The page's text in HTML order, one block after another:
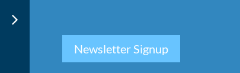
Newsletter Signup